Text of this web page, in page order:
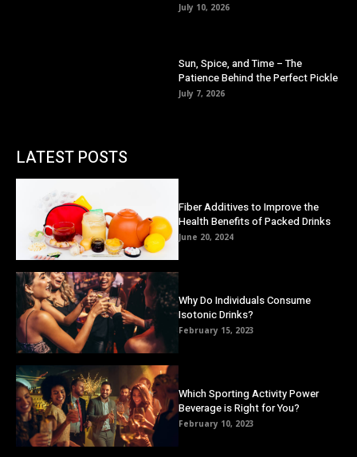
July 10, 2026
Sun, Spice, and Time – The
Patience Behind the Perfect Pickle
July 7, 2026
LATEST POSTS
Fiber Additives to Improve the
Health Benefits of Packed Drinks
June 20, 2024
Why Do Individuals Consume
Isotonic Drinks?
February 15, 2023
Which Sporting Activity Power
Beverage is Right for You?
February 10, 2023